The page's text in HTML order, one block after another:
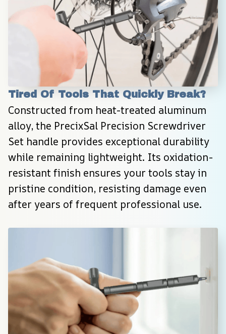
Tired Of Tools That Quickly Break?
Constructed from heat-treated aluminum
alloy, the PrecixSal Precision Screwdriver
Set handle provides exceptional durability
while remaining lightweight. Its oxidation-
resistant finish ensures your tools stay in
pristine condition, resisting damage even
after years of frequent professional use.